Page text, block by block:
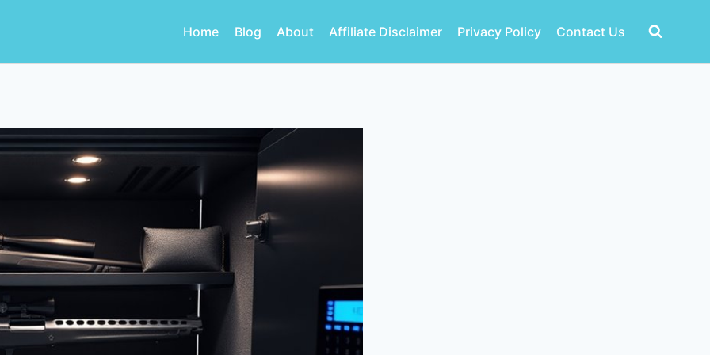
Home Blog About Affiliate Disclaimer Privacy Policy Contact Us